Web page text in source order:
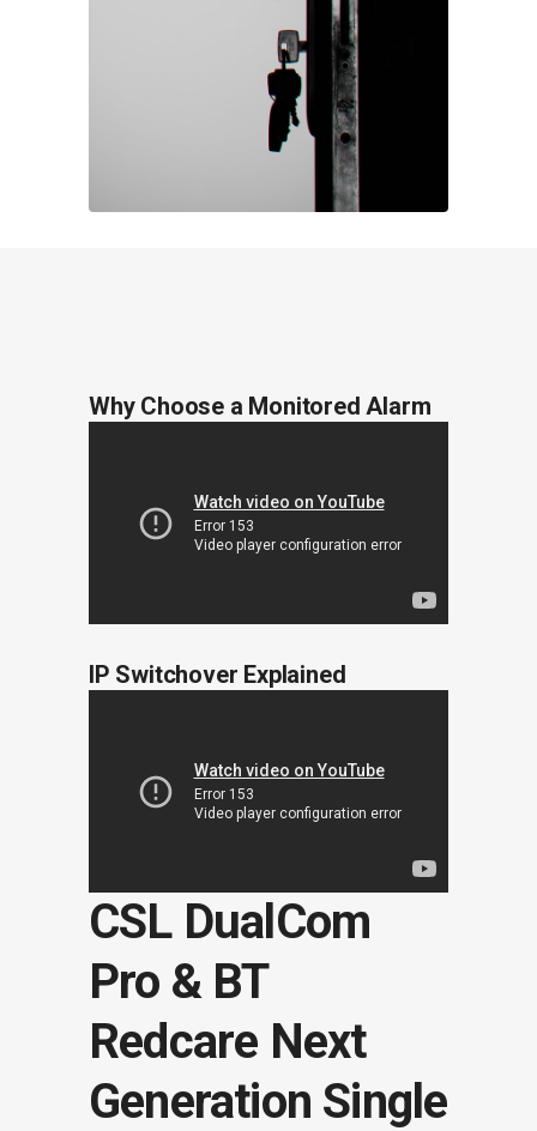
Why Choose a Monitored Alarm
IP Switchover Explained
CSL DualCom
Pro & BT
Redcare Next
Generation Single